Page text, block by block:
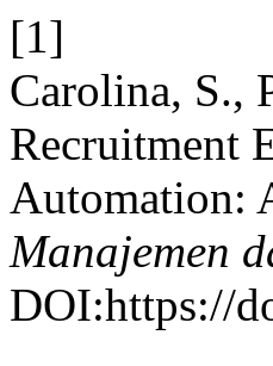
[1]
Carolina, S.,
Recruitment
Automation:
Manajemen
DOI:https://